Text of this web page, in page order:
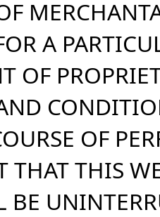
A
OF
OF
THAT THIS
BE